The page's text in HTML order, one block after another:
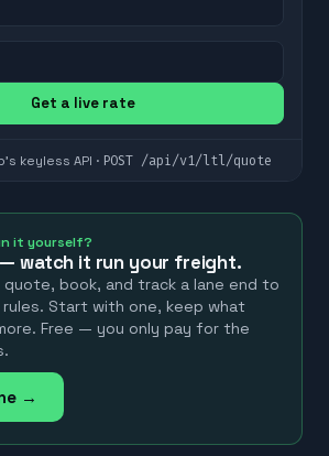
Get a live rate
keyless API · POST /api/v1/ltl/quote
it yourself?
— watch it run your freight.
book, and track a lane end to
rules. Start with one, keep what
Free — you only pay for the
→